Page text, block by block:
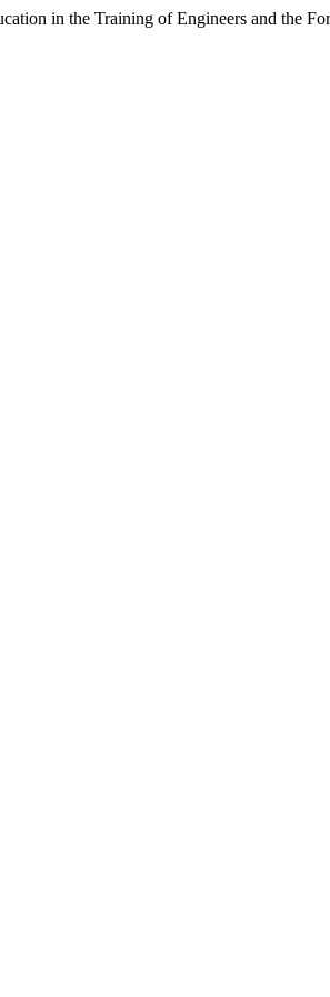
in the Training of Engineers and the